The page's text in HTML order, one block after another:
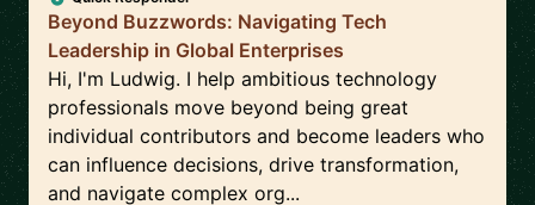
Beyond Buzzwords: Navigating Tech
Leadership in Global Enterprises
Hi, I'm Ludwig. I help ambitious technology
professionals move beyond being great
individual contributors and become leaders who
can influence decisions, drive transformation,
and navigate complex org...